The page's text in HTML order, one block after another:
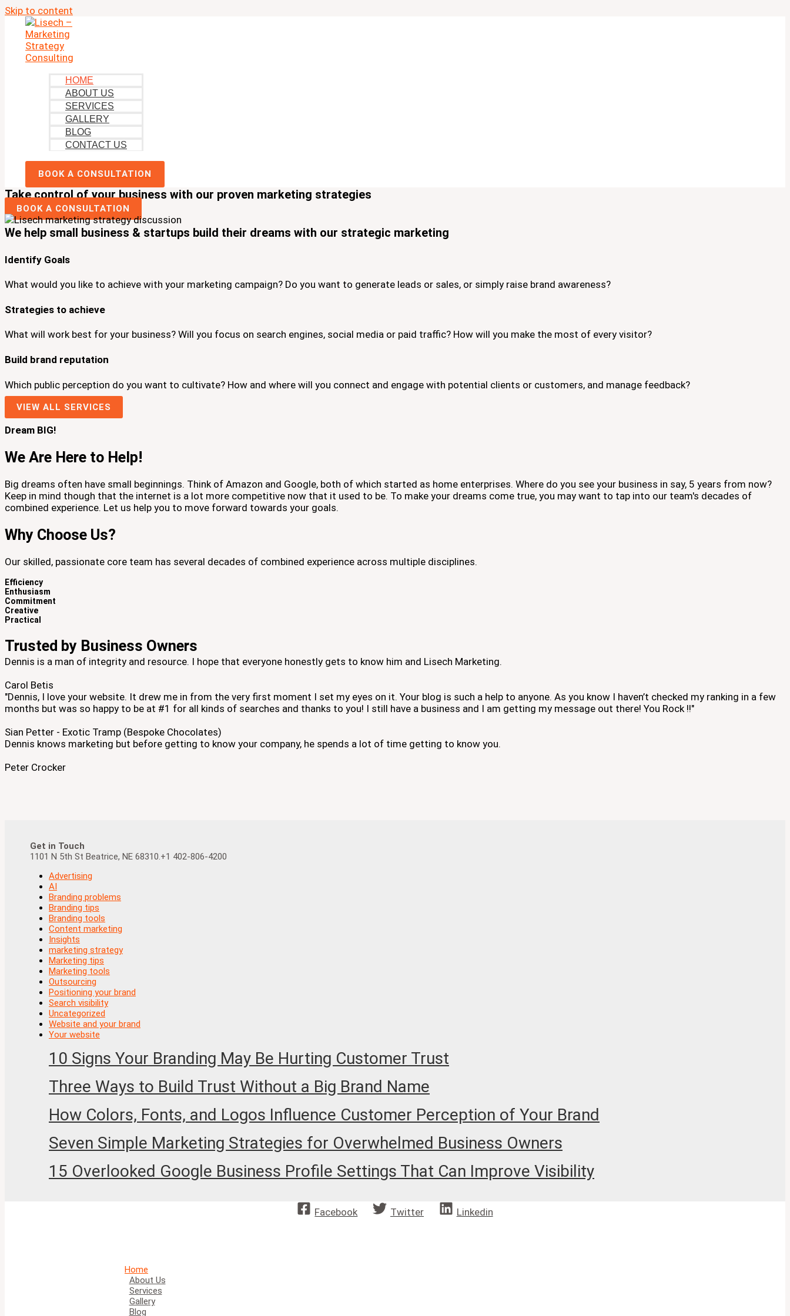
Skip to content
HOME
ABOUT US
SERVICES
GALLERY
BLOG
CONTACT US
BOOK A CONSULTATION
Take control of your business with our proven marketing strategies
BOOK A CONSULTATION
We help small business & startups build their dreams with our strategic marketing
Identify Goals
What would you like to achieve with your marketing campaign? Do you want to generate leads or sales, or simply raise brand awareness?
Strategies to achieve
What will work best for your business? Will you focus on search engines, social media or paid traffic? How will you make the most of every visitor?
Build brand reputation
Which public perception do you want to cultivate? How and where will you connect and engage with potential clients or customers, and manage feedback?
VIEW ALL SERVICES
Dream BIG!
We Are Here to Help!
Big dreams often have small beginnings. Think of Amazon and Google, both of which started as home enterprises. Where do you see your business in say, 5 years from now?
Keep in mind though that the internet is a lot more competitive now that it used to be. To make your dreams come true, you may want to tap into our team's decades of
combined experience. Let us help you to move forward towards your goals.
Why Choose Us?
Our skilled, passionate core team has several decades of combined experience across multiple disciplines.
Efficiency
Enthusiasm
Commitment
Creative
Practical
Trusted by Business Owners
Dennis is a man of integrity and resource. I hope that everyone honestly gets to know him and Lisech Marketing.
Carol Betis
"Dennis, I love your website. It drew me in from the very first moment I set my eyes on it. Your blog is such a help to anyone. As you know I haven’t checked my ranking in a few
months but was so happy to be at #1 for all kinds of searches and thanks to you! I still have a business and I am getting my message out there! You Rock !!"
Sian Petter - Exotic Tramp (Bespoke Chocolates)
Dennis knows marketing but before getting to know your company, he spends a lot of time getting to know you.
Peter Crocker
Get in Touch
1101 N 5th St Beatrice, NE 68310.+1 402-806-4200
Advertising
AI
Branding problems
Branding tips
Branding tools
Content marketing
Insights
marketing strategy
Marketing tips
Marketing tools
Outsourcing
Positioning your brand
Search visibility
Uncategorized
Website and your brand
Your website
10 Signs Your Branding May Be Hurting Customer Trust
Three Ways to Build Trust Without a Big Brand Name
How Colors, Fonts, and Logos Influence Customer Perception of Your Brand
Seven Simple Marketing Strategies for Overwhelmed Business Owners
15 Overlooked Google Business Profile Settings That Can Improve Visibility
Facebook Twitter Linkedin
Home
About Us
Services
Gallery
Blog